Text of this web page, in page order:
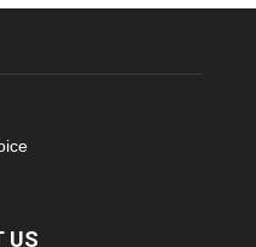
US